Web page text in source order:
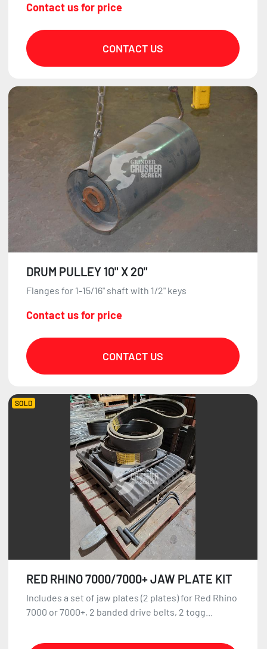
Contact us for price
CONTACT US
DRUM PULLEY 10" X 20"
Flanges for 1-15/16" shaft with 1/2" keys
Contact us for price
CONTACT US
SOLD
RED RHINO 7000/7000+ JAW PLATE KIT
Includes a set of jaw plates (2 plates) for Red Rhino
7000 or 7000+, 2 banded drive belts, 2 togg...